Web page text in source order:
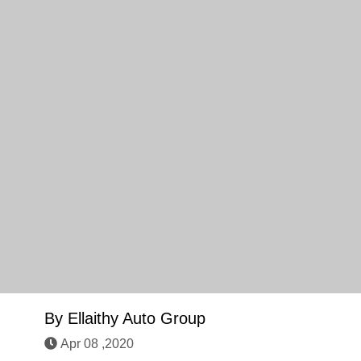
By Ellaithy Auto Group
Apr 08 ,2020